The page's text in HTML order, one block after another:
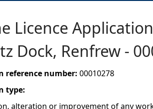
Licence
Dock, Renfrew -
reference number: 00010278
type:
alteration or improvement of any